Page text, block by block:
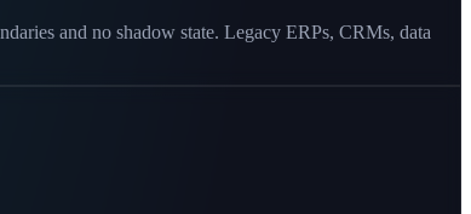
and no shadow state. Legacy ERPs, CRMs, data